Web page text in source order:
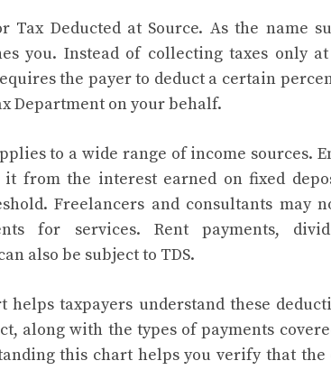
Tax Deducted at Source. As the name
you. Instead of collecting taxes only
the payer to deduct a certain
Department on your behalf.
to a wide range of income sources.
it from the interest earned on fixed
Freelancers and consultants may
for services. Rent payments,
also be subject to TDS.
helps taxpayers understand these
along with the types of payments
this chart helps you verify that